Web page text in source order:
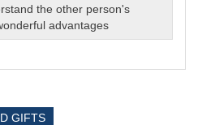
the other person's
advantages
GIFTS